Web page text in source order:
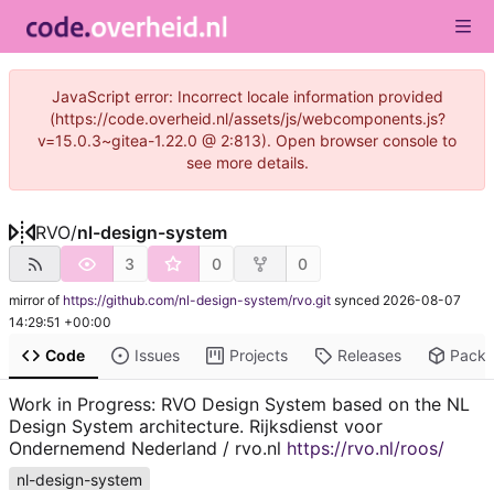
JavaScript error: Incorrect locale information provided
(https://code.overheid.nl/assets/js/webcomponents.js?
v=15.0.3~gitea-1.22.0 @ 2:813). Open browser console to
see more details.
RVO/nl-design-system
3 0 0
mirror of https://github.com/nl-design-system/rvo.git synced 2026-08-07
14:29:51 +00:00
Code Issues Projects Releases
Work in Progress: RVO Design System based on the NL
Design System architecture. Rijksdienst voor
Ondernemend Nederland / rvo.nl https://rvo.nl/roos/
nl-design-system